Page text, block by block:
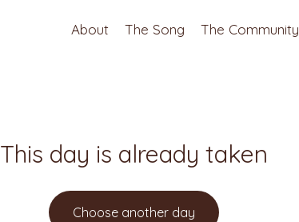
About The Song The Community
This day is already taken
Choose another day